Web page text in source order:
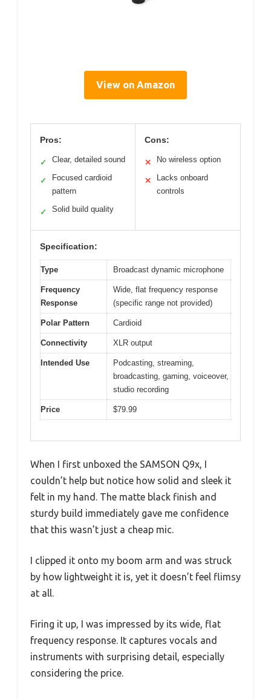
View on Amazon
Pros:
✓ Clear, detailed sound
✓
Focused cardioid
pattern
✓ Solid build quality
Cons:
✕ No wireless option
✕
Lacks onboard
controls
Specification:
Type Broadcast dynamic microphone
Frequency
Response
Wide, flat frequency response
(specific range not provided)
Polar Pattern Cardioid
Connectivity XLR output
Intended Use
Podcasting, streaming,
broadcasting, gaming, voiceover,
studio recording
Price $79.99
When I first unboxed the SAMSON Q9x, I
couldn’t help but notice how solid and sleek it
felt in my hand. The matte black finish and
sturdy build immediately gave me confidence
that this wasn’t just a cheap mic.
I clipped it onto my boom arm and was struck
by how lightweight it is, yet it doesn’t feel flimsy
at all.
Firing it up, I was impressed by its wide, flat
frequency response. It captures vocals and
instruments with surprising detail, especially
considering the price.